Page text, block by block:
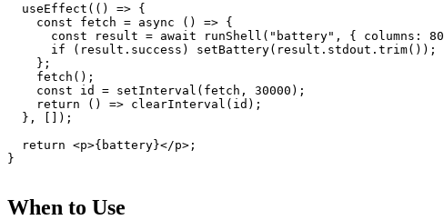
  useEffect
(() => {
    const
fetch = async () => {
      const
result = await runShell ( "battery" , { columns: 80
      if
(result.success) setBattery(result.stdout. trim());
    };
    fetch
();
    const
id = setInterval (fetch, 30000 );
    return
() => clearInterval (id);
  }, []);
  return
<p>{battery}</p>;
}
When to Use